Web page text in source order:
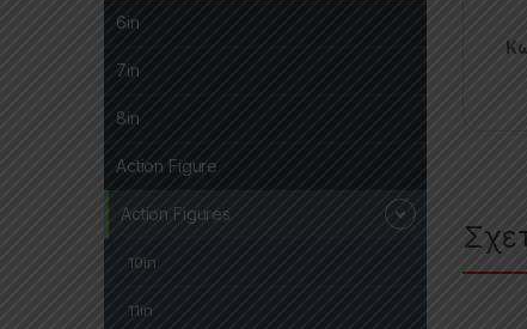
6in
7in
8in
Action Figure
Action Figures
10in
11in